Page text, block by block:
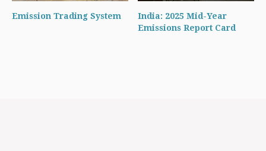
Emission Trading System
India: 2025 Mid-Year
Emissions Report Card